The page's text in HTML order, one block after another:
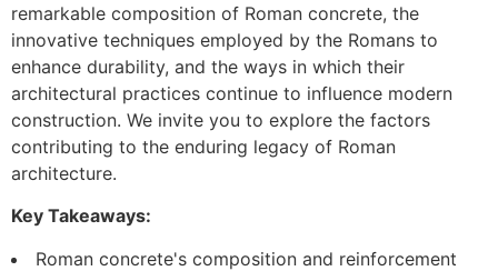
remarkable composition of Roman concrete, the
innovative techniques employed by the Romans to
enhance durability, and the ways in which their
architectural practices continue to influence modern
construction. We invite you to explore the factors
contributing to the enduring legacy of Roman
architecture.
Key Takeaways:
Roman concrete's composition and reinforcement